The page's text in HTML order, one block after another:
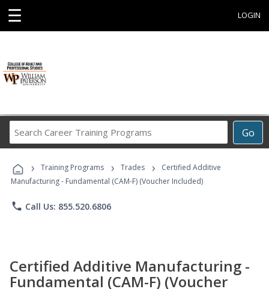
☰ LOGIN
Go
Career
Programs
› Training Programs › Trades ›
Certified Additive
Manufacturing - Fundamental (CAM-F) (Voucher Included)
phone Call Us: 855.520.6806
Certified Additive Manufacturing -
Fundamental (CAM-F) (Voucher